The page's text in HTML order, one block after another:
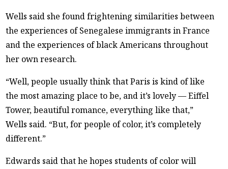
Wells said she found frightening similarities between
the experiences of Senegalese immigrants in France
and the experiences of black Americans throughout
her own research.
“Well, people usually think that Paris is kind of like
the most amazing place to be, and it’s lovely — Eiffel
Tower, beautiful romance, everything like that,”
Wells said. “But, for people of color, it’s completely
different.”
Edwards said that he hopes students of color will